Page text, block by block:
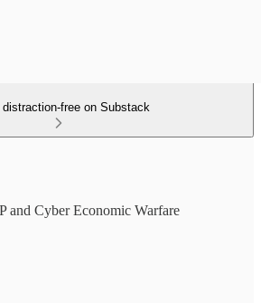
distraction-free on Substack
and Cyber Economic Warfare